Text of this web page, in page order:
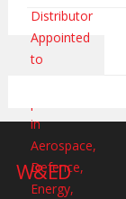
W&ED